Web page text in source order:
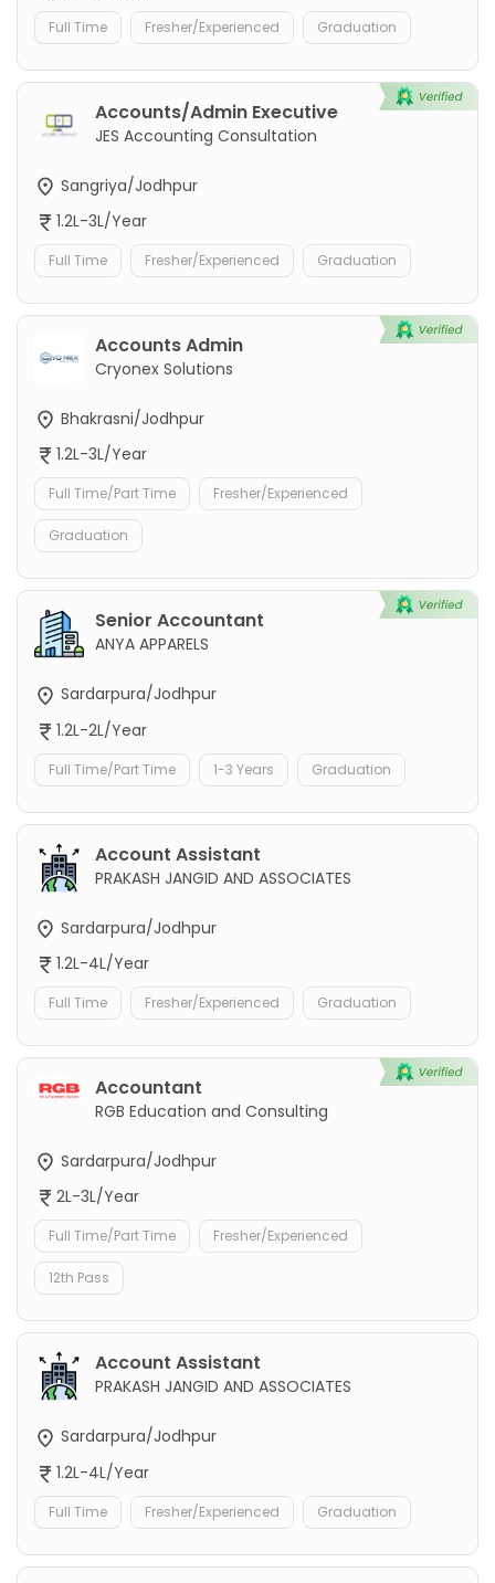
Full Time Fresher/Experienced Graduation
Accounts/Admin Executive
JES Accounting Consultation
Sangriya/Jodhpur
1.2L-3L/Year
Full Time Fresher/Experienced Graduation
Accounts Admin
Cryonex Solutions
Bhakrasni/Jodhpur
1.2L-3L/Year
Full Time/Part Time Fresher/Experienced
Graduation
Senior Accountant
ANYA APPARELS
Sardarpura/Jodhpur
1.2L-2L/Year
Full Time/Part Time 1-3 Years Graduation
Account Assistant
PRAKASH JANGID AND ASSOCIATES
Sardarpura/Jodhpur
1.2L-4L/Year
Full Time Fresher/Experienced Graduation
Accountant
RGB Education and Consulting
Sardarpura/Jodhpur
2L-3L/Year
Full Time/Part Time Fresher/Experienced
12th Pass
Account Assistant
PRAKASH JANGID AND ASSOCIATES
Sardarpura/Jodhpur
1.2L-4L/Year
Full Time Fresher/Experienced Graduation